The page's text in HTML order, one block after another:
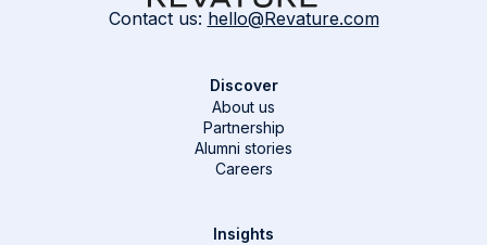
Contact us: hello@Revature.com
Discover
About us
Partnership
Alumni stories
Careers
Insights